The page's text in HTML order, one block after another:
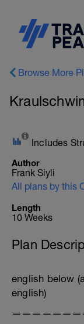
Browse More
Includes
Author
Frank Siyli
All plans by this
Length
10 Weeks
Plan
english below
english)